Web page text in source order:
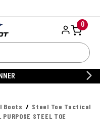
0
Boots
Steel Toe Tactical
STEEL TOE